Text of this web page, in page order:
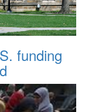
funding